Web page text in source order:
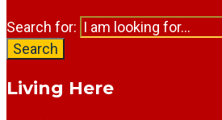
Search for:
Search
Living Here